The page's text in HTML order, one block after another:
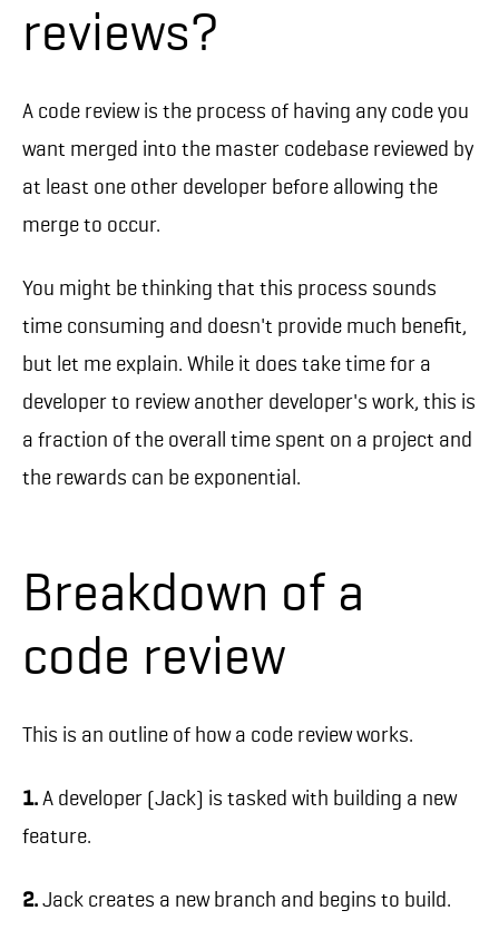
reviews?
A code review is the process of having any code you
want merged into the master codebase reviewed by
at least one other developer before allowing the
merge to occur.
You might be thinking that this process sounds
time consuming and doesn't provide much benefit,
but let me explain. While it does take time for a
developer to review another developer's work, this is
a fraction of the overall time spent on a project and
the rewards can be exponential.
Breakdown of a
code review
This is an outline of how a code review works.
1. A developer (Jack) is tasked with building a new
feature.
2. Jack creates a new branch and begins to build.